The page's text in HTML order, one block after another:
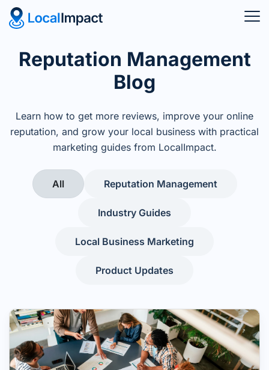
Reputation Management
Blog
Learn how to get more reviews, improve your online
reputation, and grow your local business with practical
marketing guides from LocalImpact.
All Reputation Management
Industry Guides
Local Business Marketing
Product Updates